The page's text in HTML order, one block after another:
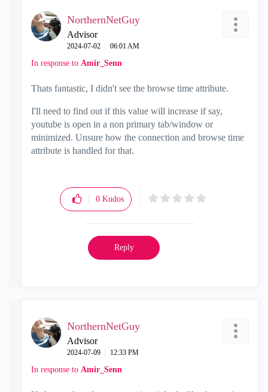
NorthernNetGuy
Advisor
‎2024-07-02 06:01 AM
In response to Amir_Senn
Thats fantastic, I didn't see the browse time attribute.
I'll need to find out if this value will increase if say,
youtube is open in a non primary tab/window or
minimized. Unsure how the connection and browse time
attribute is handled for that.
0 Kudos
Reply
NorthernNetGuy
Advisor
‎2024-07-09 12:33 PM
In response to Amir_Senn